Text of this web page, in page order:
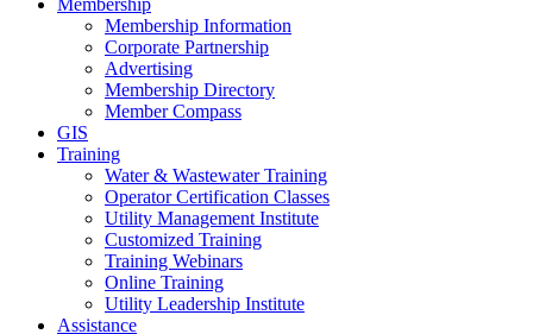
Membership
Membership Information
Corporate Partnership
Advertising
Membership Directory
Member Compass
GIS
Training
Water & Wastewater Training
Operator Certification Classes
Utility Management Institute
Customized Training
Training Webinars
Online Training
Utility Leadership Institute
Assistance